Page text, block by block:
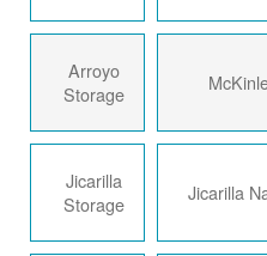
Arroyo
Storage
Jicarilla
Storage
Jicarilla